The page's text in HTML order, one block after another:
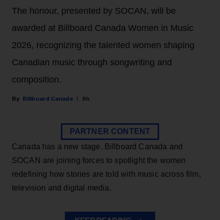
The honour, presented by SOCAN, will be
awarded at Billboard Canada Women in Music
2026, recognizing the talented women shaping
Canadian music through songwriting and
composition.
Billboard Canada 8h
PARTNER CONTENT
Canada has a new stage. Billboard Canada and
SOCAN are joining forces to spotlight the women
redefining how stories are told with music across film,
television and digital media.